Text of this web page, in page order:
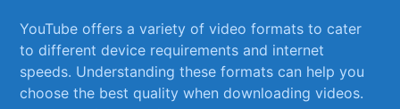
YouTube offers a variety of video formats to cater
to ⁢different device requirements and internet
speeds. Understanding these⁣ formats ⁤can help you⁢
choose the ‍best quality when downloading videos.